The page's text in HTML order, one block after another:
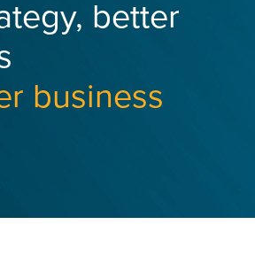
better
business